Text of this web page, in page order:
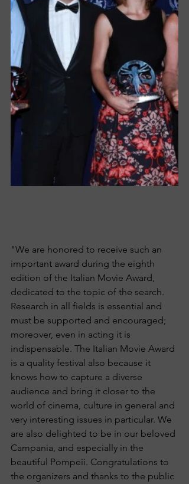
"We are honored to receive such an
important award during the eighth
edition of the Italian Movie Award,
dedicated to the topic of the search.
Research in all fields is essential and
must be supported and encouraged;
moreover, even in acting it is
indispensable. The Italian Movie Award
is a quality festival also because it
knows how to capture a diverse
audience and bring it closer to the
world of cinema, culture in general and
very interesting issues in particular. We
are also delighted to be in our beloved
Campania, and especially in the
beautiful Pompeii. Congratulations to
the organizers and thanks to the public